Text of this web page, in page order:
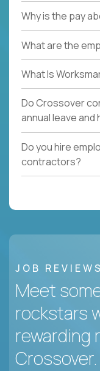
Why is the pay
What are the
What Is
Do Crossover
annual leave and
Do you hire
contractors?
JOB REVIEWS
Meet
rockstars
rewarding
Crossover.